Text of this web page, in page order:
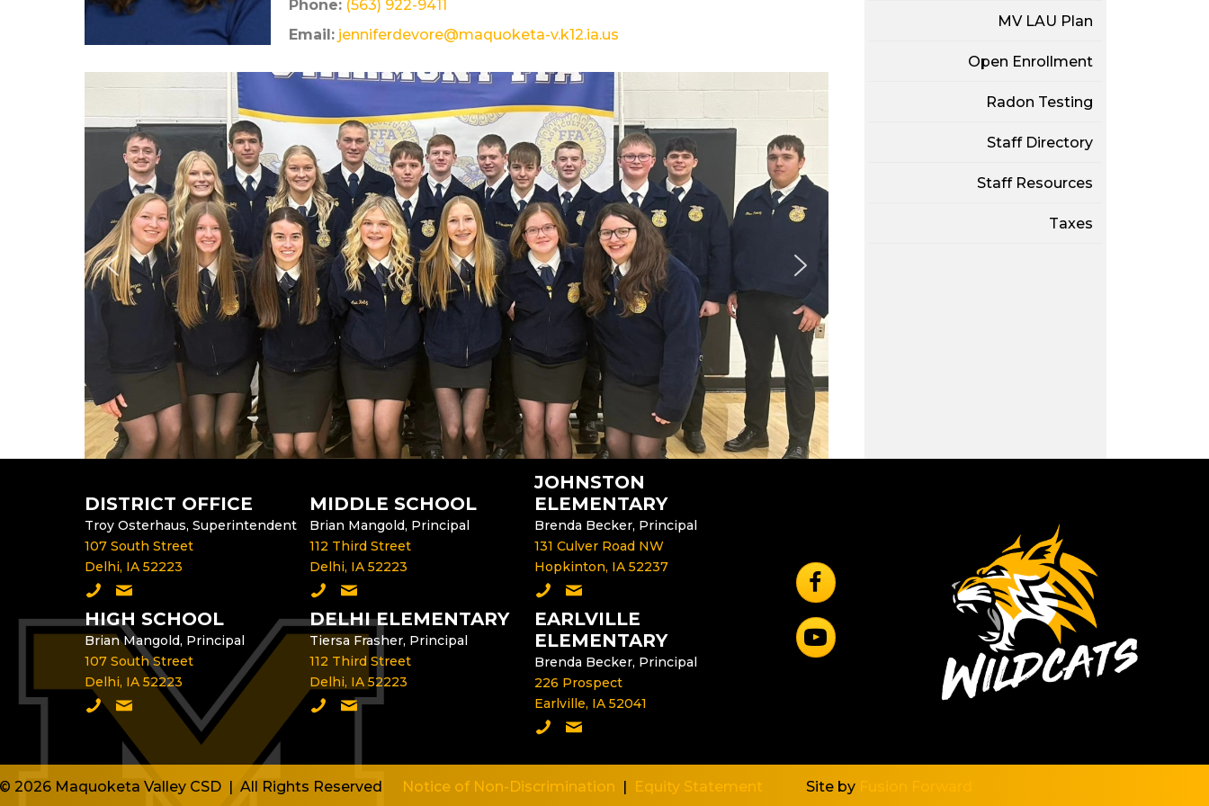
Phone: (563) 922-9411
Email: jenniferdevore@maquoketa-v.k12.ia.us
MV LAU Plan
Open Enrollment
Radon Testing
Staff Directory
Staff Resources
Taxes
DISTRICT OFFICE
Troy Osterhaus, Superintendent
107 South Street
Delhi, IA 52223
Call the District Office
Email the Superintendent
HIGH SCHOOL
Brian Mangold, Principal
107 South Street
Delhi, IA 52223
Call the High School
Email the High School Principal
MIDDLE SCHOOL
Brian Mangold, Principal
112 Third Street
Delhi, IA 52223
Call the Middle School
Email the Middle School Principal
DELHI ELEMENTARY
Tiersa Frasher, Principal
112 Third Street
Delhi, IA 52223
Call Delhi Elementary
Email the Delhi Elementary Principal
JOHNSTON
ELEMENTARY
Brenda Becker, Principal
131 Culver Road NW
Hopkinton, IA 52237
Call Johnston Elementary
Email the Johnston Elementary Principal
EARLVILLE
ELEMENTARY
Brenda Becker, Principal
226 Prospect
Earlville, IA 52041
Call Earlville Elementary
Email the Earlville Elementary Principal
Follow Us On Facebook
Subscribe to YouTube
© 2026 Maquoketa Valley CSD | All Rights Reserved Notice of Non-Discrimination Equity Statement Site by